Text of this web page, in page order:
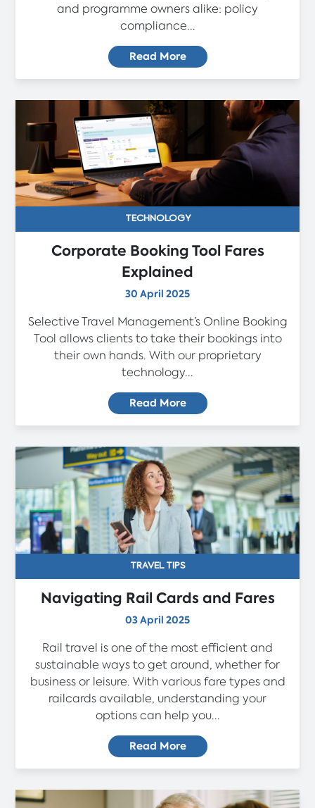
and programme owners alike: policy
compliance...
Read More
TECHNOLOGY
Corporate Booking Tool Fares
Explained
30 April 2025
Selective Travel Management’s Online Booking
Tool allows clients to take their bookings into
their own hands. With our proprietary
technology...
Read More
TRAVEL TIPS
Navigating Rail Cards and Fares
03 April 2025
Rail travel is one of the most efficient and
sustainable ways to get around, whether for
business or leisure. With various fare types and
railcards available, understanding your
options can help you...
Read More